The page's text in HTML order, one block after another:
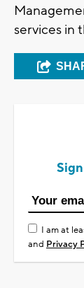
services in
I am at
and Privacy